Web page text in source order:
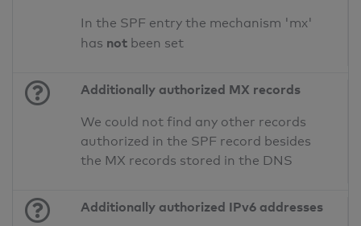
In the SPF entry the mechanism 'mx'
has not been set
Additionally authorized MX records
We could not find any other records
authorized in the SPF record besides
the MX records stored in the DNS
Additionally authorized IPv6 addresses